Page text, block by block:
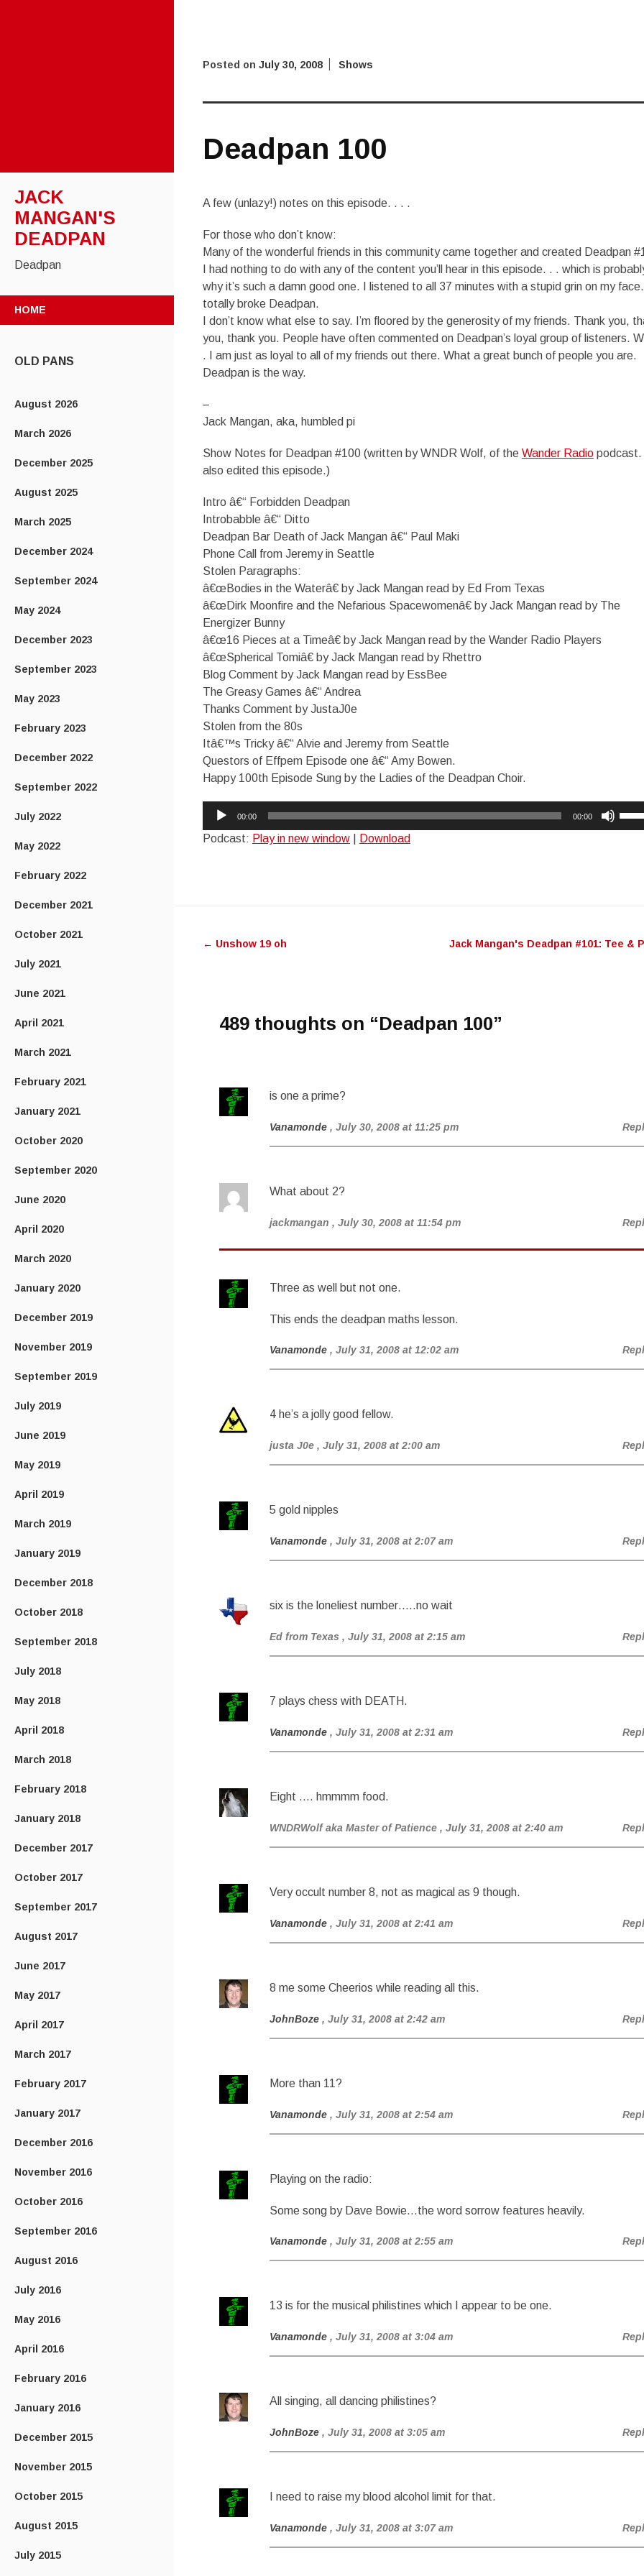
JACK
MANGAN'S
DEADPAN
Deadpan
HOME
OLD PANS
August 2026
March 2026
December 2025
August 2025
March 2025
December 2024
September 2024
May 2024
December 2023
September 2023
May 2023
February 2023
December 2022
September 2022
July 2022
May 2022
February 2022
December 2021
October 2021
July 2021
June 2021
April 2021
March 2021
February 2021
January 2021
October 2020
September 2020
June 2020
April 2020
March 2020
January 2020
December 2019
November 2019
September 2019
July 2019
June 2019
May 2019
April 2019
March 2019
January 2019
December 2018
October 2018
September 2018
July 2018
May 2018
April 2018
March 2018
February 2018
January 2018
December 2017
October 2017
September 2017
August 2017
June 2017
May 2017
April 2017
March 2017
February 2017
January 2017
December 2016
November 2016
October 2016
September 2016
August 2016
July 2016
May 2016
April 2016
February 2016
January 2016
December 2015
November 2015
October 2015
August 2015
July 2015
Posted on July 30, 2008 Shows
Deadpan 100
A few (unlazy!) notes on this episode. . . .
For those who don’t know:
Many of the wonderful friends in this community came together and created Deadpan
I had nothing to do with any of the content you’ll hear in this episode. . . which is
why it’s such a damn good one. I listened to all 37 minutes with a stupid grin on my
totally broke Deadpan.
I don’t know what else to say. I’m floored by the generosity of my friends. Thank you,
you, thank you. People have often commented on Deadpan’s loyal group of listeners.
. I am just as loyal to all of my friends out there. What a great bunch of people you are.
Deadpan is the way.
–
Jack Mangan, aka, humbled pi
Show Notes for Deadpan #100 (written by WNDR Wolf, of the Wander Radiopodcast.
also edited this episode.)
Intro â€“ Forbidden Deadpan
Introbabble â€“ Ditto
Deadpan Bar Death of Jack Mangan â€“ Paul Maki
Phone Call from Jeremy in Seattle
Stolen Paragraphs:
â€œBodies in the Waterâ€ by Jack Mangan read by Ed From Texas
â€œDirk Moonfire and the Nefarious Spacewomenâ€ by Jack Mangan read by The
Energizer Bunny
â€œ16 Pieces at a Timeâ€ by Jack Mangan read by the Wander Radio Players
â€œSpherical Tomiâ€ by Jack Mangan read by Rhettro
Blog Comment by Jack Mangan read by EssBee
The Greasy Games â€“ Andrea
Thanks Comment by JustaJ0e
Stolen from the 80s
Itâ€™s Tricky â€“ Alvie and Jeremy from Seattle
Questors of Effpem Episode one â€“ Amy Bowen.
Happy 100th Episode Sung by the Ladies of the Deadpan Choir.
Audio
00:00 00:00
Podcast: Play in new window| Download
navigation
← Unshow 19 oh Jack Mangan's Deadpan #101: Tee &
489 thoughts on “Deadpan 100”
is one a prime?
Vanamonde , July 30, 2008 at 11:25 pm
What about 2?
jackmangan , July 30, 2008 at 11:54 pm
Three as well but not one.
This ends the deadpan maths lesson.
Vanamonde , July 31, 2008 at 12:02 am
4 he’s a jolly good fellow.
justa J0e , July 31, 2008 at 2:00 am
5 gold nipples
Vanamonde , July 31, 2008 at 2:07 am
six is the loneliest number…..no wait
Ed from Texas , July 31, 2008 at 2:15 am
7 plays chess with DEATH.
Vanamonde , July 31, 2008 at 2:31 am
Eight …. hmmmm food.
WNDRWolf aka Master of Patience , July 31, 2008 at 2:40 am
Very occult number 8, not as magical as 9 though.
Vanamonde , July 31, 2008 at 2:41 am
8 me some Cheerios while reading all this.
JohnBoze , July 31, 2008 at 2:42 am
More than 11?
Vanamonde , July 31, 2008 at 2:54 am
Playing on the radio:
Some song by Dave Bowie…the word sorrow features heavily.
Vanamonde , July 31, 2008 at 2:55 am
13 is for the musical philistines which I appear to be one.
Vanamonde , July 31, 2008 at 3:04 am
All singing, all dancing philistines?
JohnBoze , July 31, 2008 at 3:05 am
I need to raise my blood alcohol limit for that.
Vanamonde , July 31, 2008 at 3:07 am